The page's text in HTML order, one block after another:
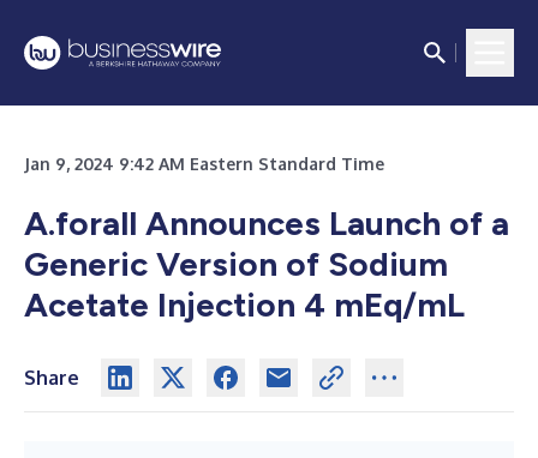
Jan 9, 2024 9:42 AM Eastern Standard Time
A.forall Announces Launch of a
Generic Version of Sodium
Acetate Injection 4 mEq/mL
Share